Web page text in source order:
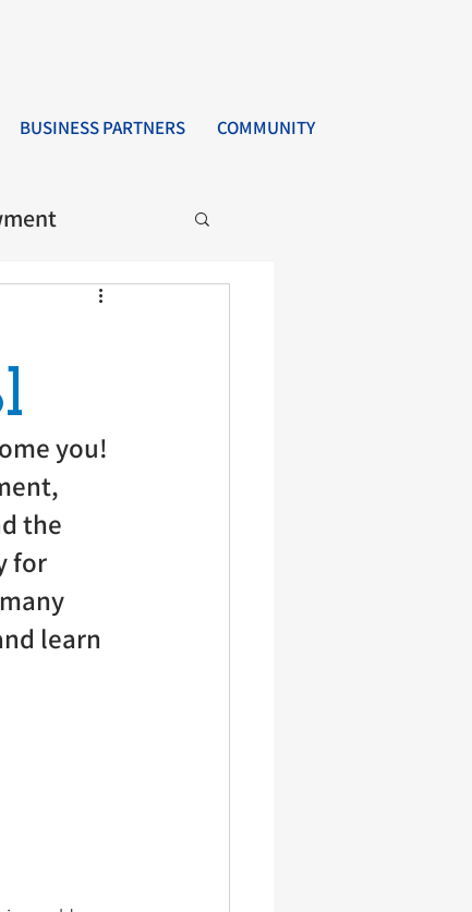
BUSINESS PARTNERS COMMUNITY
you!
the
for
learn